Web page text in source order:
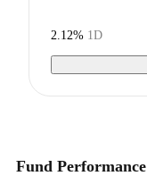
2.12% 1D
Fund Performance